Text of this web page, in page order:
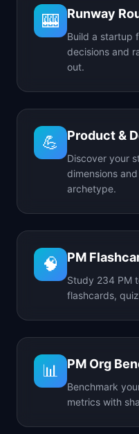
🎰 Runway
Build a startup
decisions and
out.
💪 Product &
Discover your
dimensions
archetype.
🧠 PM
Study 234 PM
flashcards,
📊 PM Org
Benchmark
metrics with